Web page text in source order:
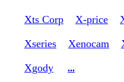
Xts Corp X-price
Xseries Xenocam
Xgody
...